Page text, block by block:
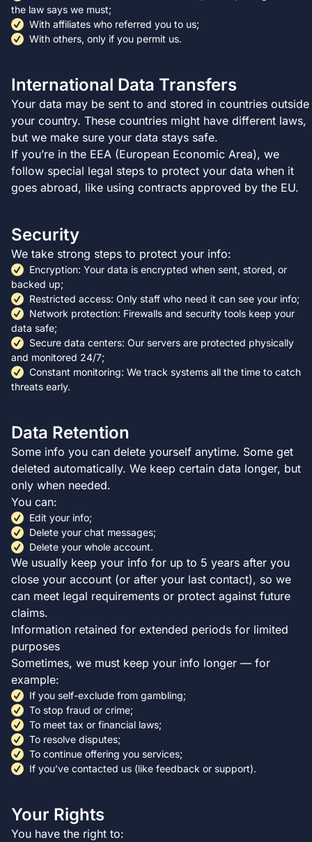
the law says we must;
With affiliates who referred you to us;
With others, only if you permit us.
International Data Transfers
Your data may be sent to and stored in countries outside
your country. These countries might have different laws,
but we make sure your data stays safe.
If you’re in the EEA (European Economic Area), we
follow special legal steps to protect your data when it
goes abroad, like using contracts approved by the EU.
Security
We take strong steps to protect your info:
Encryption: Your data is encrypted when sent, stored, or
backed up;
Restricted access: Only staff who need it can see your info;
Network protection: Firewalls and security tools keep your
data safe;
Secure data centers: Our servers are protected physically
and monitored 24/7;
Constant monitoring: We track systems all the time to catch
threats early.
Data Retention
Some info you can delete yourself anytime. Some get
deleted automatically. We keep certain data longer, but
only when needed.
You can:
Edit your info;
Delete your chat messages;
Delete your whole account.
We usually keep your info for up to 5 years after you
close your account (or after your last contact), so we
can meet legal requirements or protect against future
claims.
Information retained for extended periods for limited
purposes
Sometimes, we must keep your info longer — for
example:
If you self-exclude from gambling;
To stop fraud or crime;
To meet tax or financial laws;
To resolve disputes;
To continue offering you services;
If you’ve contacted us (like feedback or support).
Your Rights
You have the right to: